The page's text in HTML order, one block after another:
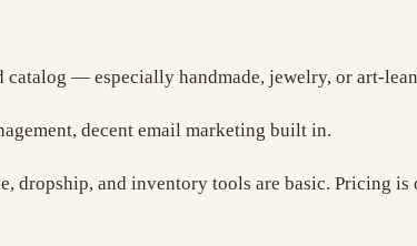
— especially handmade, jewelry, or art-
decent email marketing built in.
dropship, and inventory tools are basic. Pricing